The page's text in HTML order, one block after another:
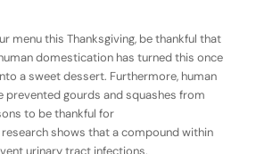
menu this Thanksgiving, be thankful that
domestication has turned this once
a sweet dessert. Furthermore, human
prevented gourds and squashes from
to be thankful for
shows that a compound within
urinary tract infections.